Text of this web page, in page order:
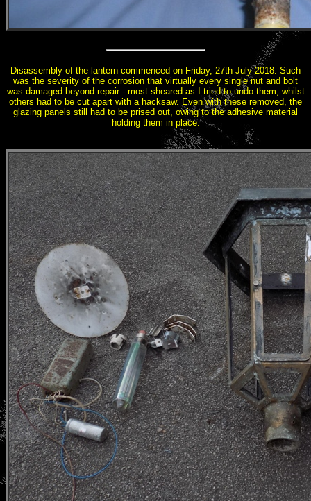
Disassembly of the lantern commenced on Friday, 27th July 2018. Such
was the severity of the corrosion that virtually every single nut and bolt
was damaged beyond repair - most sheared as I tried to undo them, whilst
others had to be cut apart with a hacksaw. Even with these removed, the
glazing panels still had to be prised out, owing to the adhesive material
holding them in place.